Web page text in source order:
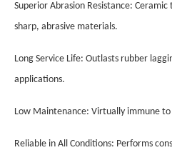
Superior Abrasion Resistance:
sharp, abrasive materials.
Long Service Life: Outlasts rubber
applications.
Low Maintenance: Virtually immune
Reliable in All Conditions: Performs